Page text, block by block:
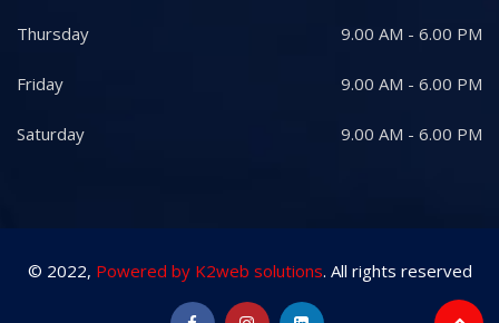
Thursday 9.00 AM - 6.00 PM
Friday 9.00 AM - 6.00 PM
Saturday 9.00 AM - 6.00 PM
© 2022, Powered by K2web solutions. All rights reserved